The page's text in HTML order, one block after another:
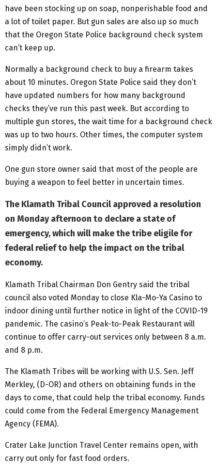
have been stocking up on soap, nonperishable food and
a lot of toilet paper. But gun sales are also up so much
that the Oregon State Police background check system
can’t keep up.
Normally a background check to buy a firearm takes
about 10 minutes. Oregon State Police said they don’t
have updated numbers for how many background
checks they’ve run this past week. But according to
multiple gun stores, the wait time for a background check
was up to two hours. Other times, the computer system
simply didn’t work.
One gun store owner said that most of the people are
buying a weapon to feel better in uncertain times.
The Klamath Tribal Council approved a resolution
on Monday afternoon to declare a state of
emergency, which will make the tribe eligile for
federal relief to help the impact on the tribal
economy.
Klamath Tribal Chairman Don Gentry said the tribal
council also voted Monday to close Kla-Mo-Ya Casino to
indoor dining until further notice in light of the COVID-19
pandemic. The casino’s Peak-to-Peak Restaurant will
continue to offer carry-out services only between 8 a.m.
and 8 p.m.
The Klamath Tribes will be working with U.S. Sen. Jeff
Merkley, (D-OR) and others on obtaining funds in the
days to come, that could help the tribal economy. Funds
could come from the Federal Emergency Management
Agency (FEMA).
Crater Lake Junction Travel Center remains open, with
carry out only for fast food orders.